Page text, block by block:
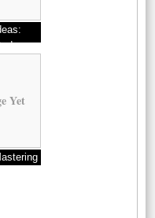
Yet